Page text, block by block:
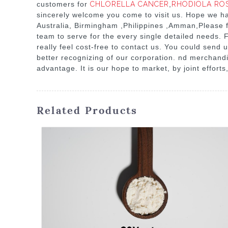
customers for CHLORELLA CANCER,RHODIOLA
sincerely welcome you come to visit us. Hope we
Australia, Birmingham ,Philippines
team to serve for the every single detailed needs.
really feel cost-free to contact us. You could send
better recognizing of our corporation. nd
advantage. It is our hope to market, by joint
Related Products